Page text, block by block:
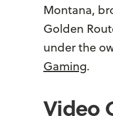
Montana,
Golden
under the
Gaming.
Video